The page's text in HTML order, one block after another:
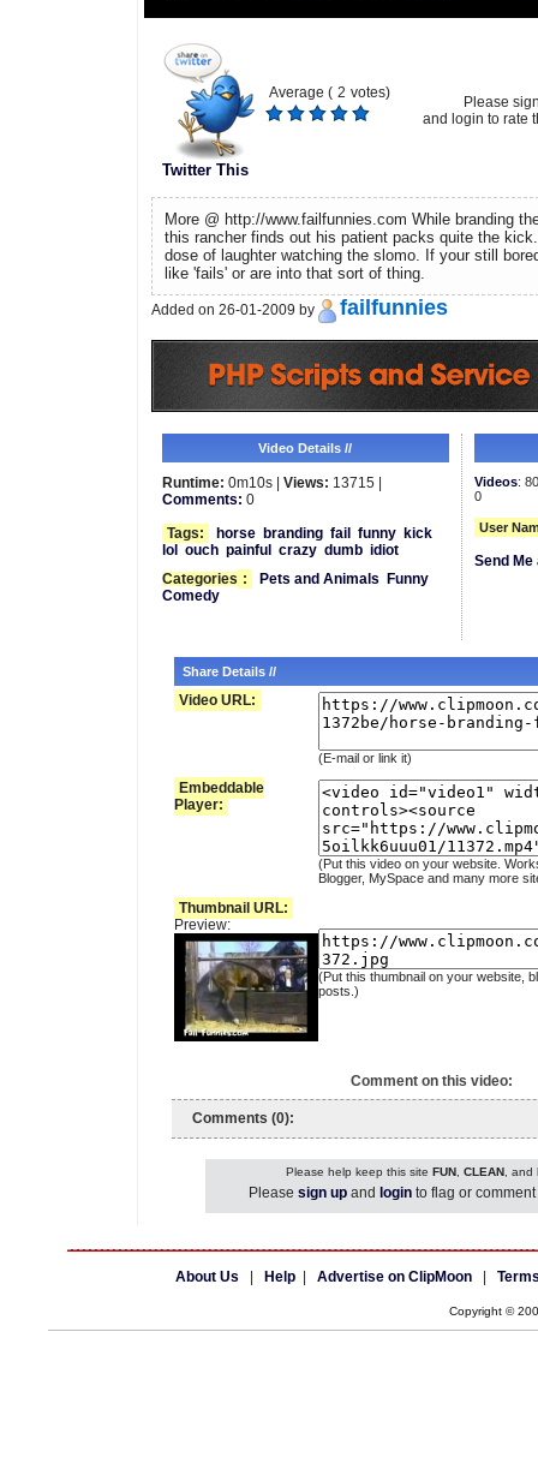
Twitter This
Average ( 2 votes)
Please
and login to rate
More @ http://www.failfunnies.com While branding
this rancher finds out his patient packs quite the
dose of laughter watching the slomo. If your still
like 'fails' or are into that sort of thing.
Added on 26-01-2009 by failfunnies
Video Details //
Runtime: 0m10s | Views: 13715 |
Comments: 0
Tags:
horse branding fail funny
kick
lol
ouch painful crazy dumb idiot
Categories : Pets and Animals
Funny
Comedy
Videos:
0
User
Send
Share Details //
Video URL:
(E-mail or link it)
Embeddable
Player:
(Put this video on your website.
Blogger, MySpace and many more
Thumbnail URL:
Preview:
(Put this thumbnail on your website,
posts.)
Comment on this video:
Comments (0):
Please help keep this site FUN, CLEAN, and
Please sign up and login to flag or
About Us Help Advertise on ClipMoon
Copyright ©